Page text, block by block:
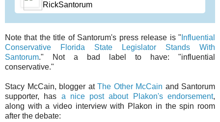
RickSantorum
Note that the title of Santorum's press release is " Influential
Conservative Florida State Legislator Stands With
Santorum." Not a bad label to have: "influential
conservative."
Stacy McCain, blogger at The Other McCain and Santorum
supporter, has a nice post about Plakon's endorsement,
along with a video interview with Plakon in the spin room
after the debate: